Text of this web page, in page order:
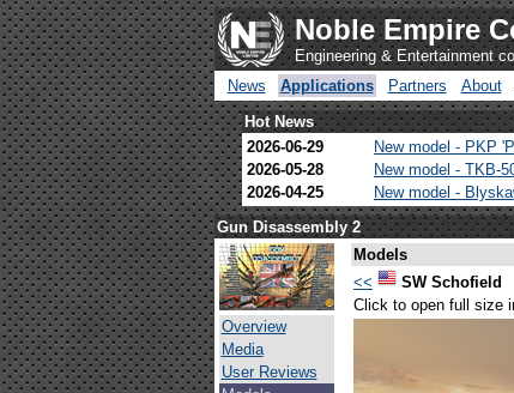
Noble Empire
Engineering & Entertainment
News
Applications Partners About
Hot News
2026-06-29
New model - PKP
2026-05-28
New model - TKB-
2026-04-25
New model -
Gun Disassembly 2
Overview
Media
User Reviews
Models
<<
SW Schofield
Click to open full size